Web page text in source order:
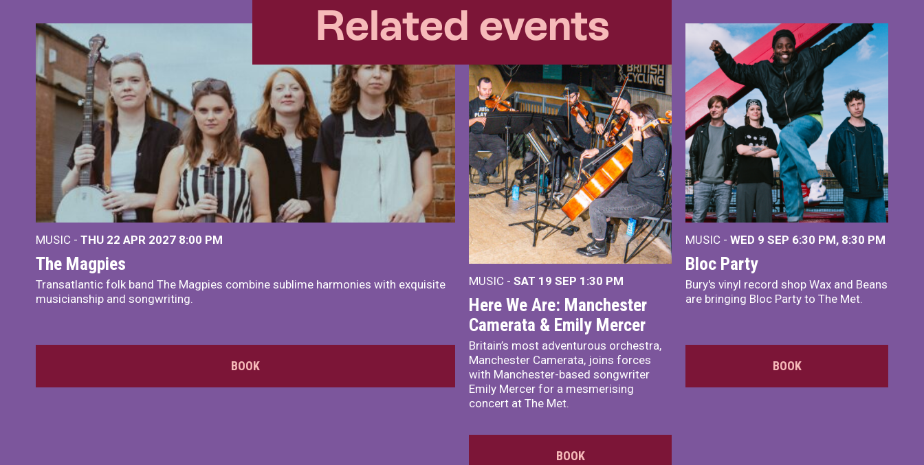
Related events
MUSIC - THU 22 APR 2027 8:00 PM
The Magpies
Transatlantic folk band The Magpies combine sublime harmonies with exquisite
musicianship and songwriting.
BOOK
MUSIC - SAT 19 SEP 1:30 PM
Here We Are: Manchester
Camerata & Emily Mercer
Britain’s most adventurous orchestra,
Manchester Camerata, joins forces
with Manchester-based songwriter
Emily Mercer for a mesmerising
concert at The Met.
BOOK
MUSIC - WED 9 SEP 6:30 PM, 8:30 PM
Bloc Party
Bury's vinyl record shop Wax and Beans
are bringing Bloc Party to The Met.
BOOK